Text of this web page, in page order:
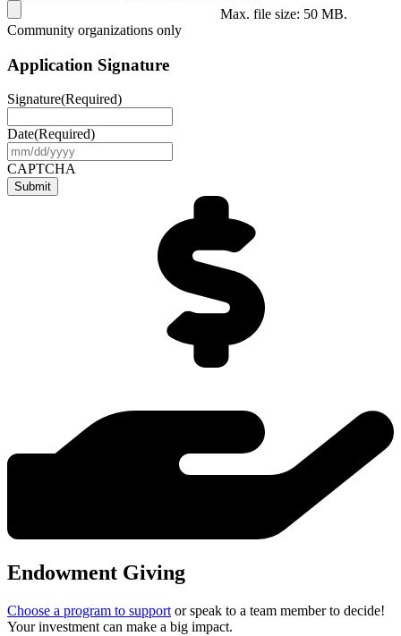
Max. file size: 50 MB.
Community organizations only
Application Signature
Signature(Required)
Date(Required)
slash
slash
CAPTCHA
Endowment Giving
Choose a program to support or speak to a team member to decide!
Your investment can make a big impact.